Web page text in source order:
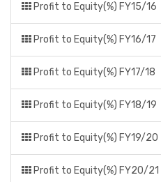
Profit to Equity(%) FY15/16
Profit to Equity(%) FY16/17
Profit to Equity(%) FY17/18
Profit to Equity(%) FY18/19
Profit to Equity(%) FY19/20
Profit to Equity(%) FY20/21